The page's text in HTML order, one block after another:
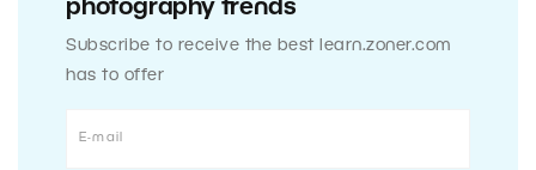
photography trends
Subscribe to receive the best learn.zoner.com
has to offer